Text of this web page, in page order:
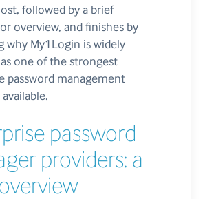
followed by a brief
overview, and finishes by
why My1Login is widely
one of the strongest
password management
password
providers: a